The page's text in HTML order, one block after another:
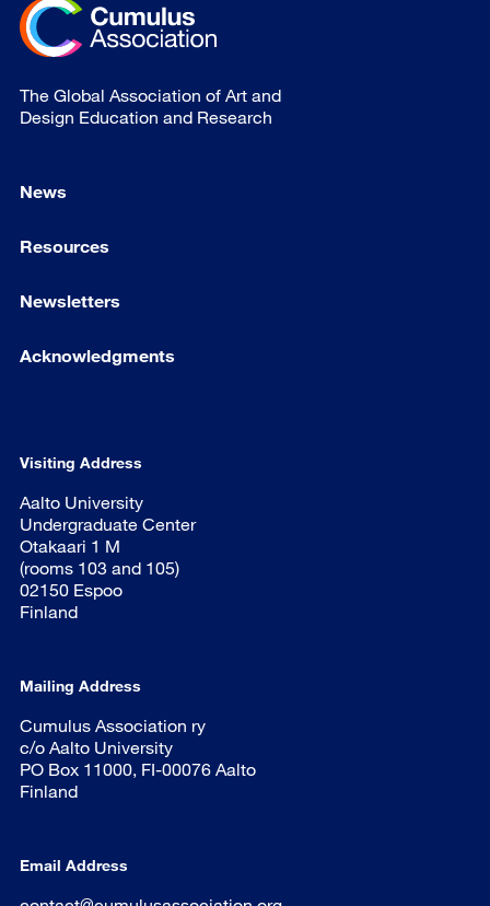
The Global Association of Art and
Design Education and Research
News
Resources
Newsletters
Acknowledgments
Visiting Address
Aalto University
Undergraduate Center
Otakaari 1 M
(rooms 103 and 105)
02150 Espoo
Finland
Mailing Address
Cumulus Association ry
c/o Aalto University
PO Box 11000, FI-00076 Aalto
Finland
Email Address